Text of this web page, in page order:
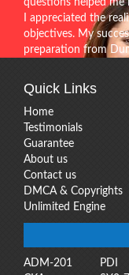
I appreciated the
objectives. My
preparation from
Quick Links
Home
Testimonials
Guarantee
About us
Contact us
DMCA & Copyrights
Unlimited Engine
ADM-201 PDI